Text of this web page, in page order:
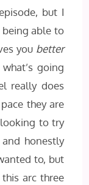
but I
able to
you better
going
really does
they are
to try
honestly
to, but
arc three